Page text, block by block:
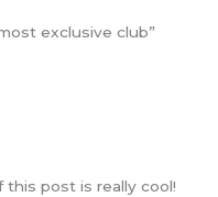
exclusive club”
post is really cool!